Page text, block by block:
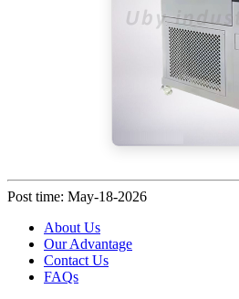
Post time: May-18-2026
About Us
Our Advantage
Contact Us
FAQs